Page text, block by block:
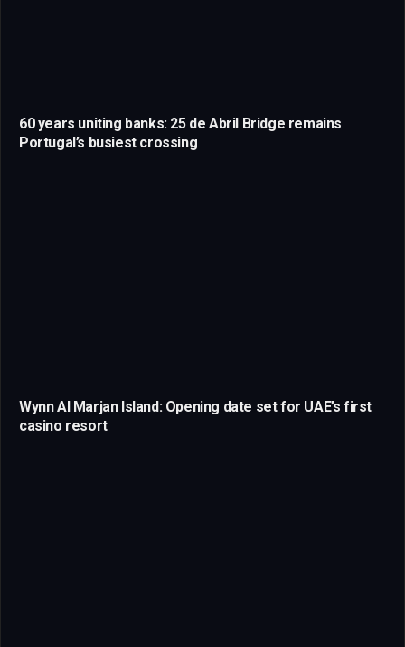
60 years uniting banks: 25 de Abril Bridge remains
Portugal’s busiest crossing
Wynn Al Marjan Island: Opening date set for UAE’s first
casino resort